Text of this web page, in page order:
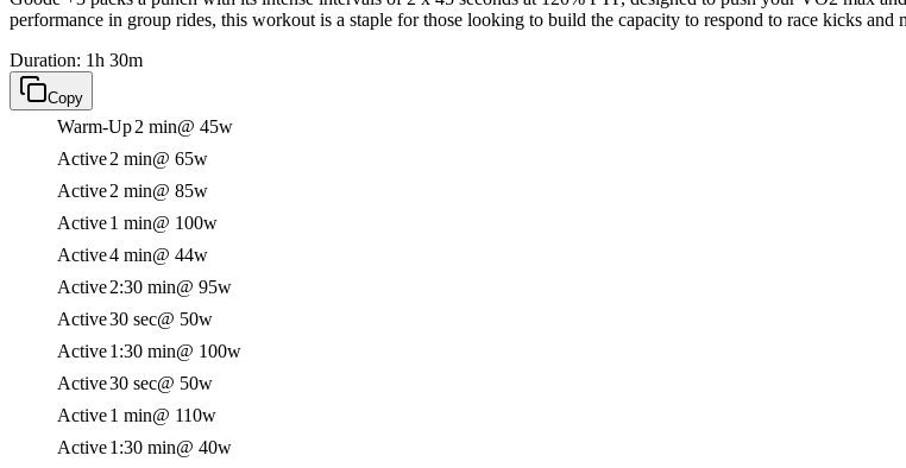
performance in group rides, this workout is a staple for those looking to build the capacity to respond to race kicks and
Duration: 1h 30m
Copy
Warm-Up2 min@ 45w
Active2 min@ 65w
Active2 min@ 85w
Active1 min@ 100w
Active4 min@ 44w
Active2:30 min@ 95w
Active30 sec@ 50w
Active1:30 min@ 100w
Active30 sec@ 50w
Active1 min@ 110w
Active1:30 min@ 40w